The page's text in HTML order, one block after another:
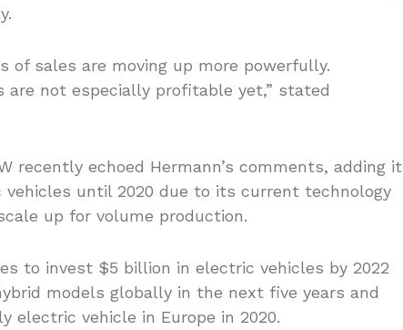
of sales are moving up more powerfully.
not especially profitable yet,” stated
recently echoed Hermann’s comments, adding it
until 2020 due to its current technology
up for volume production.
to invest $5 billion in electric vehicles by 2022
models globally in the next five years and
vehicle in Europe in 2020.